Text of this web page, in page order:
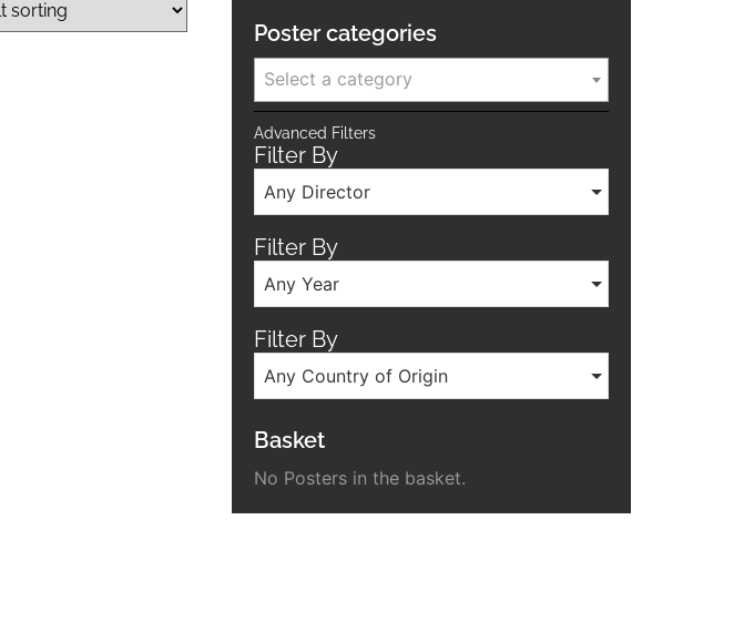
Poster categories
Select a category
Advanced Filters
Filter By
Any Director
Filter By
Any Year
Filter By
Any Country of Origin
Basket
No Posters in the basket.